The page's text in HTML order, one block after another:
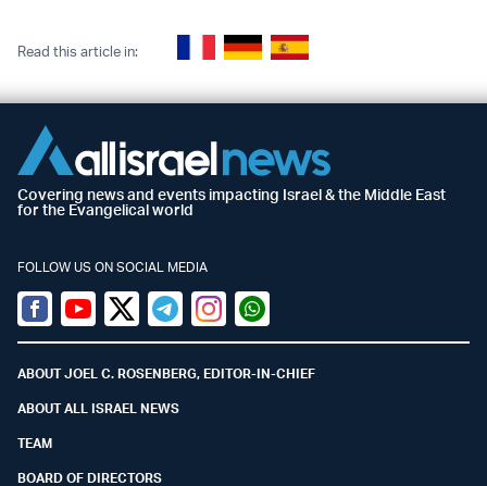
Read this article in:
Covering news and events impacting Israel & the Middle East
for the Evangelical world
FOLLOW US ON SOCIAL MEDIA
Facebook
YoutubeTwitter (X)
TelegramInstagramWhatsapp
ABOUT JOEL C. ROSENBERG, EDITOR-IN-CHIEF
ABOUT ALL ISRAEL NEWS
TEAM
BOARD OF DIRECTORS